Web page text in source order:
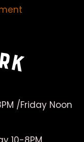
/Friday Noon